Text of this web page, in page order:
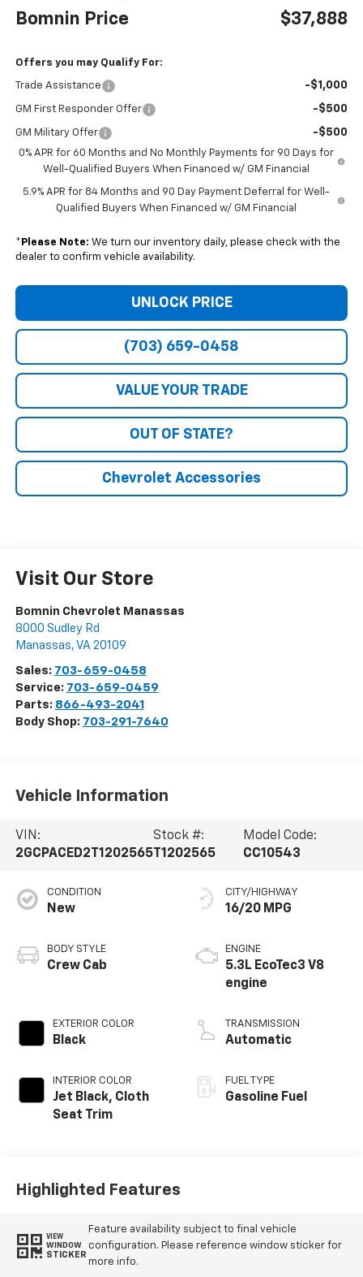
Bomnin Price $37,888
Offers you may Qualify For:
Trade Assistance -$1,000
GM First Responder Offer -$500
GM Military Offer -$500
0% APR for 60 Months and No Monthly Payments for 90 Days for
Well-Qualified Buyers When Financed w/ GM Financial
5.9% APR for 84 Months and 90 Day Payment Deferral for Well-
Qualified Buyers When Financed w/ GM Financial
* Please Note: We turn our inventory daily, please check with the
dealer to confirm vehicle availability.
UNLOCK PRICE
(703) 659-0458
VALUE YOUR TRADE
OUT OF STATE?
Chevrolet Accessories
Visit Our Store
Bomnin Chevrolet Manassas
8000 Sudley Rd
Manassas, VA 20109
Sales: 703-659-0458
Service: 703-659-0459
Parts: 866-493-2041
Body Shop: 703-291-7640
Vehicle Information
VIN:
2GCPACED2T1202565
Stock #:
T1202565
Model Code:
CC10543
CONDITION
New
BODY STYLE
Crew Cab
EXTERIOR COLOR
Black
INTERIOR COLOR
Jet Black, Cloth
Seat Trim
CITY/HIGHWAY
16/20 MPG
ENGINE
5.3L EcoTec3 V8
engine
TRANSMISSION
Automatic
FUEL TYPE
Gasoline Fuel
Highlighted Features
VIEW
WINDOW
STICKER
Feature availability subject to final vehicle
configuration. Please reference window sticker for
more info.